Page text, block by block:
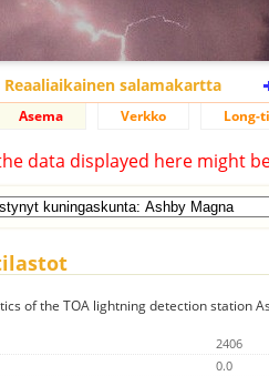
Reaaliaikainen salamakartta
Asema Verkko Long-
data displayed here might
of the TOA lightning detection station
2406
0.0